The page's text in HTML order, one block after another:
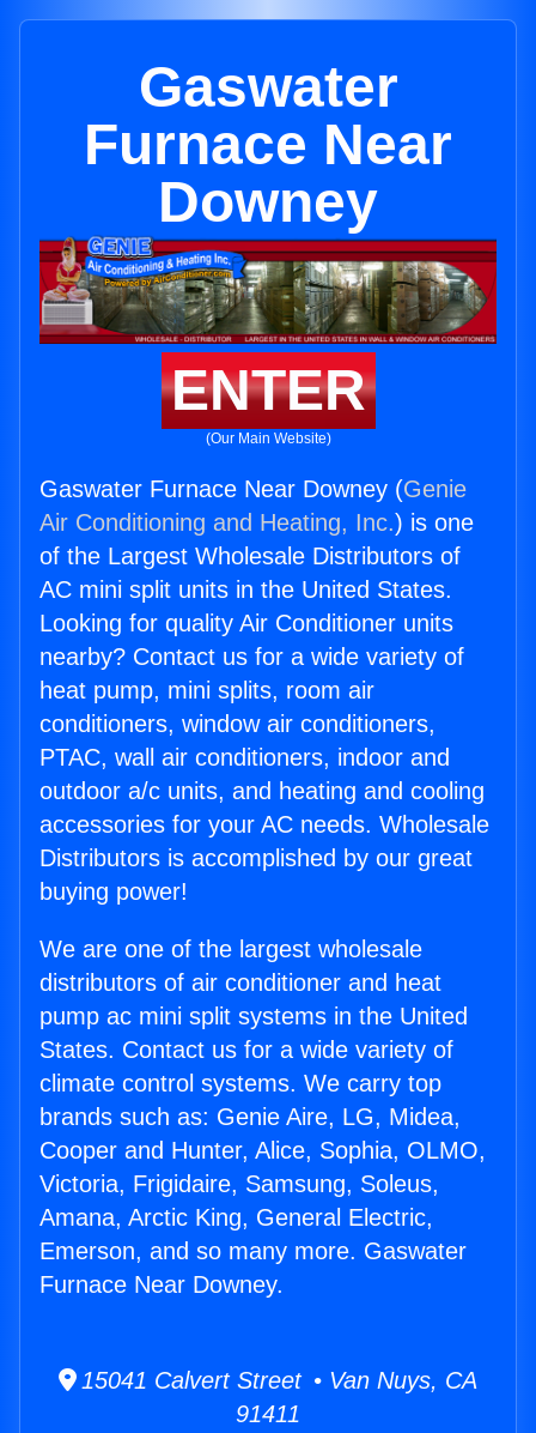
Gaswater
Furnace Near
Downey
ENTER
(Our Main Website)
Gaswater Furnace Near Downey (Genie
Air Conditioning and Heating, Inc.) is one
of the Largest Wholesale Distributors of
AC mini split units in the United States.
Looking for quality Air Conditioner units
nearby? Contact us for a wide variety of
heat pump, mini splits, room air
conditioners, window air conditioners,
PTAC, wall air conditioners, indoor and
outdoor a/c units, and heating and cooling
accessories for your AC needs. Wholesale
Distributors is accomplished by our great
buying power!
We are one of the largest wholesale
distributors of air conditioner and heat
pump ac mini split systems in the United
States. Contact us for a wide variety of
climate control systems. We carry top
brands such as: Genie Aire, LG, Midea,
Cooper and Hunter, Alice, Sophia, OLMO,
Victoria, Frigidaire, Samsung, Soleus,
Amana, Arctic King, General Electric,
Emerson, and so many more. Gaswater
Furnace Near Downey.
15041 Calvert Street • Van Nuys, CA
91411